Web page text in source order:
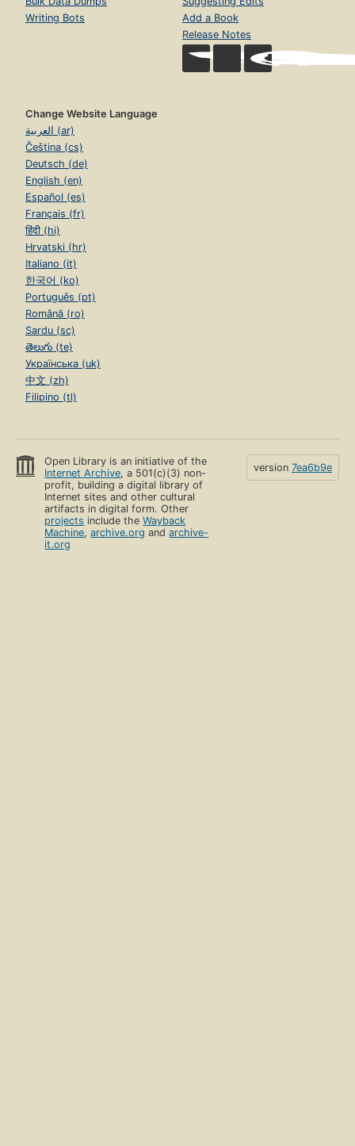
Writing Bots
Add a Book
Release Notes
Change Website Language
العربية (ar)
Čeština (cs)
Deutsch (de)
English (en)
Español (es)
Français (fr)
हिंदी (hi)
Hrvatski (hr)
Italiano (it)
한국어 (ko)
Português (pt)
Română (ro)
Sardu (sc)
తెలుగు (te)
Українська (uk)
中文 (zh)
Filipino (tl)
Open Library is an initiative of the
Internet Archive, a 501(c)(3) non-
profit, building a digital library of
Internet sites and other cultural
artifacts in digital form. Other
projects include theWayback
Machine,archive.org andarchive-
it.org
version 7ea6b9e